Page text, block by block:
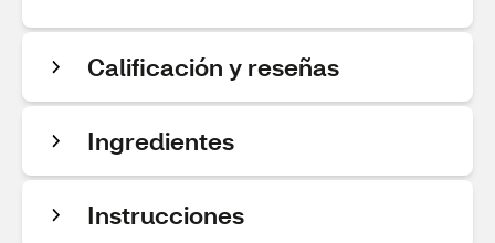
Calificación y reseñas
Ingredientes
Instrucciones